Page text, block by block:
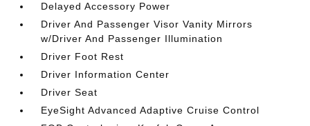
Delayed Accessory Power
Driver And Passenger Visor Vanity Mirrors
w/Driver And Passenger Illumination
Driver Foot Rest
Driver Information Center
Driver Seat
EyeSight Advanced Adaptive Cruise Control